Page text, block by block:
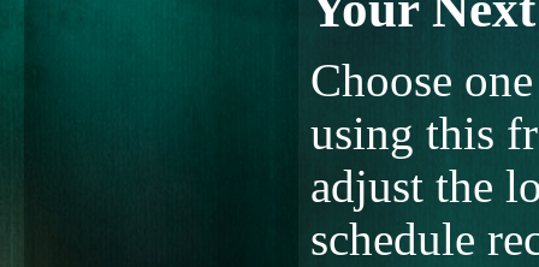
Choose
using this
adjust the
schedule